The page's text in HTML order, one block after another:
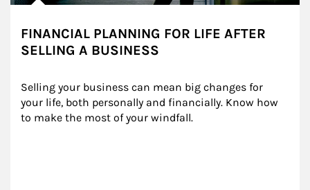
FINANCIAL PLANNING FOR LIFE AFTER
SELLING A BUSINESS
Selling your business can mean big changes for
your life, both personally and financially. Know how
to make the most of your windfall.